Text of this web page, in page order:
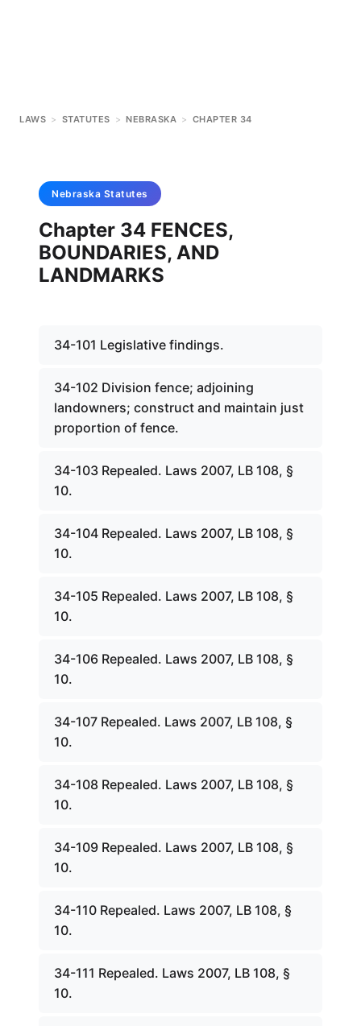
LAWS > STATUTES > NEBRASKA > CHAPTER 34
Nebraska Statutes
Chapter 34 FENCES,
BOUNDARIES, AND
LANDMARKS
34-101 Legislative findings.
34-102 Division fence; adjoining
landowners; construct and maintain just
proportion of fence.
34-103 Repealed. Laws 2007, LB 108, §
10.
34-104 Repealed. Laws 2007, LB 108, §
10.
34-105 Repealed. Laws 2007, LB 108, §
10.
34-106 Repealed. Laws 2007, LB 108, §
10.
34-107 Repealed. Laws 2007, LB 108, §
10.
34-108 Repealed. Laws 2007, LB 108, §
10.
34-109 Repealed. Laws 2007, LB 108, §
10.
34-110 Repealed. Laws 2007, LB 108, §
10.
34-111 Repealed. Laws 2007, LB 108, §
10.